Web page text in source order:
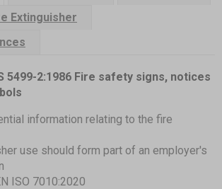
Extinguisher
5499-2:1986 Fire safety signs, notices
information relating to the fire
use should form part of an employer's
ISO 7010:2020